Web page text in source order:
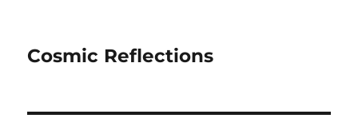
Cosmic Reflections